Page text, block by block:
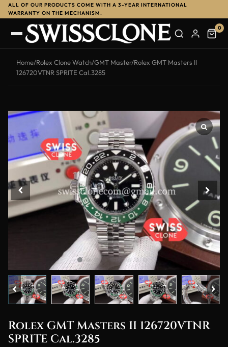
ALL OF OUR PRODUCTS COME WITH A 3-YEAR INTERNATIONAL
WARRANTY ON THE MECHANISM.
0
Home/Rolex Clone Watch/GMT Master/Rolex GMT Masters II
126720VTNR SPRITE Cal.3285
Rolex GMT Masters II 126720VTNR
SPRITE Cal.3285